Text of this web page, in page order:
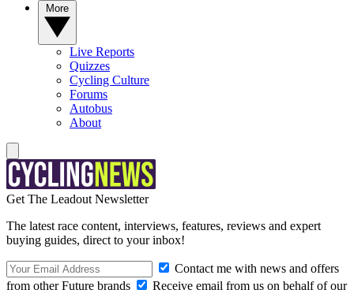
Live Reports
Quizzes
Cycling Culture
Forums
Autobus
About
Get The Leadout Newsletter
The latest race content, interviews, features, reviews and expert
buying guides, direct to your inbox!
Contact me with news and offers
from other Future brands
Receive email from us on behalf of our